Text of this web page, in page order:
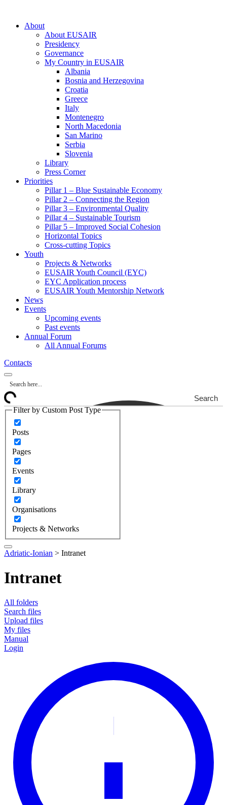
About
About EUSAIR
Presidency
Governance
My Country in EUSAIR
Albania
Bosnia and Herzegovina
Croatia
Greece
Italy
Montenegro
North Macedonia
San Marino
Serbia
Slovenia
Library
Press Corner
Priorities
Pillar 1 – Blue Sustainable Economy
Pillar 2 – Connecting the Region
Pillar 3 – Environmental Quality
Pillar 4 – Sustainable Tourism
Pillar 5 – Improved Social Cohesion
Horizontal Topics
Cross-cutting Topics
Youth
Projects & Networks
EUSAIR Youth Council (EYC)
EYC Application process
EUSAIR Youth Mentorship Network
News
Events
Upcoming events
Past events
Annual Forum
All Annual Forums
Contacts
Search
Filter by Custom Post Type
Posts
Pages
Events
Library
Organisations
Projects & Networks
Adriatic-Ionian > Intranet
Intranet
All folders
Search files
Upload files
My files
Manual
Login